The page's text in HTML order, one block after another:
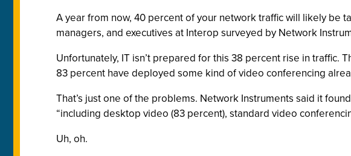
A year from now, 40 percent of your network traffic will likely be
managers, and executives at Interop surveyed by Network
Unfortunately, IT isn’t prepared for this 38 percent rise in traffic.
83 percent have deployed some kind of video conferencing
That’s just one of the problems. Network Instruments said it
“including desktop video (83 percent), standard video
Uh, oh.